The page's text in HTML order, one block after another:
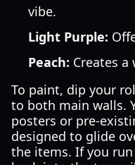
vibe.
Light Purple:
Peach: Creates
To paint, dip your
to both main walls.
posters or pre-
designed to glide
the items. If you